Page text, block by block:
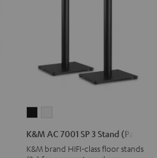
K&M AC 7001 SP 3 Stand (Pair)
K&M brand HIFI-class floor stands